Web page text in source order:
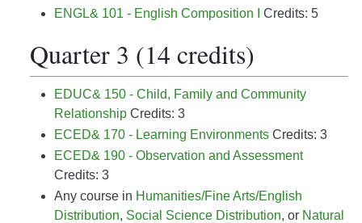
ENGL& 101 - English Composition I
Credits: 5
Quarter 3 (14 credits)
EDUC& 150 - Child, Family and Community
Relationship Credits: 3
ECED& 170 - Learning Environments Credits: 3
ECED& 190 - Observation and Assessment
Credits: 3
Any course in Humanities/Fine Arts/English
Distribution, Social Science Distribution, or Natural